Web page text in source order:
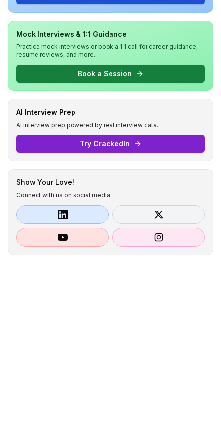
Mock Interviews & 1:1 Guidance
Practice mock interviews or book a 1:1 call for career guidance,
resume reviews, and more.
Book a Session
AI Interview Prep
AI interview prep powered by real interview data.
Try CrackedIn
Show Your Love!
Connect with us on social media